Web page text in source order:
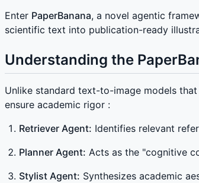
Enter PaperBanana, a novel agentic
scientific text into publication-ready
Understanding the
Unlike standard text-to-image models
ensure academic rigor :
Retriever Agent: Identifies relevant
Planner Agent: Acts as the "cognitive
Stylist Agent: Synthesizes academic